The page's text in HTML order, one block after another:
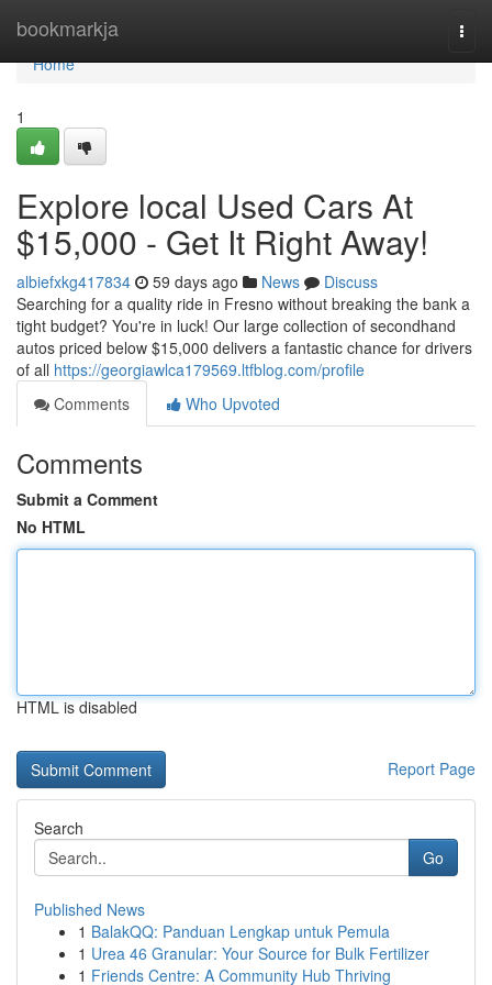
bookmarkja
Home
Home
1
Explore local Used Cars At
$15,000 - Get It Right Away!
albiefxkg417834 59 days ago News
Discuss
Searching for a quality ride in Fresno without breaking the bank a
tight budget? You're in luck! Our large collection of secondhand
autos priced below $15,000 delivers a fantastic chance for drivers
of all https://georgiawlca179569.ltfblog.com/profile
Comments
Who Upvoted
Comments
Submit a Comment
No HTML
HTML is disabled
Report Page
Search
Go
Published News
1 BalakQQ: Panduan Lengkap untuk Pemula
1 Urea 46 Granular: Your Source for Bulk Fertilizer
1 Friends Centre: A Community Hub Thriving